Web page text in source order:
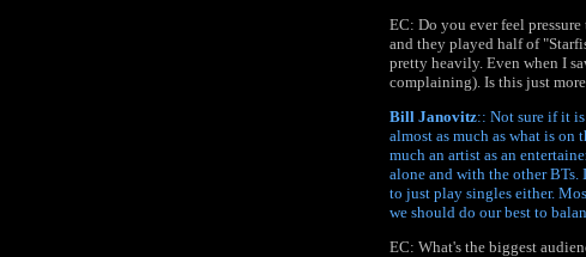
EC: Do you ever feel
and they played half of
pretty heavily. Even when I
complaining). Is this just
Bill Janovitz:: Not sure if it
almost as much as what is
much an artist as an
alone and with the other
to just play singles either.
we should do our best to
EC: What's the biggest